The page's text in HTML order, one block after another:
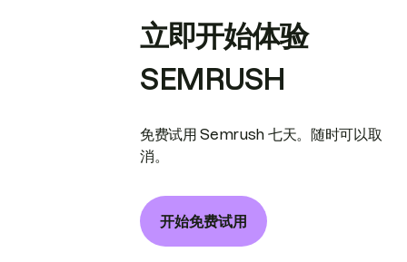
立即开始体验
SEMRUSH
免费试用 Semrush 七天。随时可以取
消。
开始免费试用